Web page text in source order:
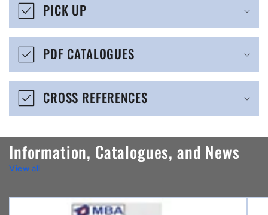
i
b
e
o
n
t
e
n
PICK UP
PDF CATALOGUES
CROSS REFERENCES
Information, Catalogues, and News
View all